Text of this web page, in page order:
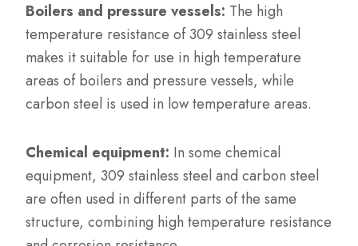
Boilers and pressure vessels: The high
temperature resistance of 309 stainless steel
makes it suitable for use in high temperature
areas of boilers and pressure vessels, while
carbon steel is used in low temperature areas.
Chemical equipment: In some chemical
equipment, 309 stainless steel and carbon steel
are often used in different parts of the same
structure, combining high temperature resistance